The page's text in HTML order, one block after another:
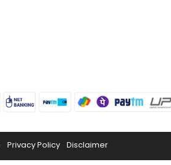
Privacy Policy Disclaimer